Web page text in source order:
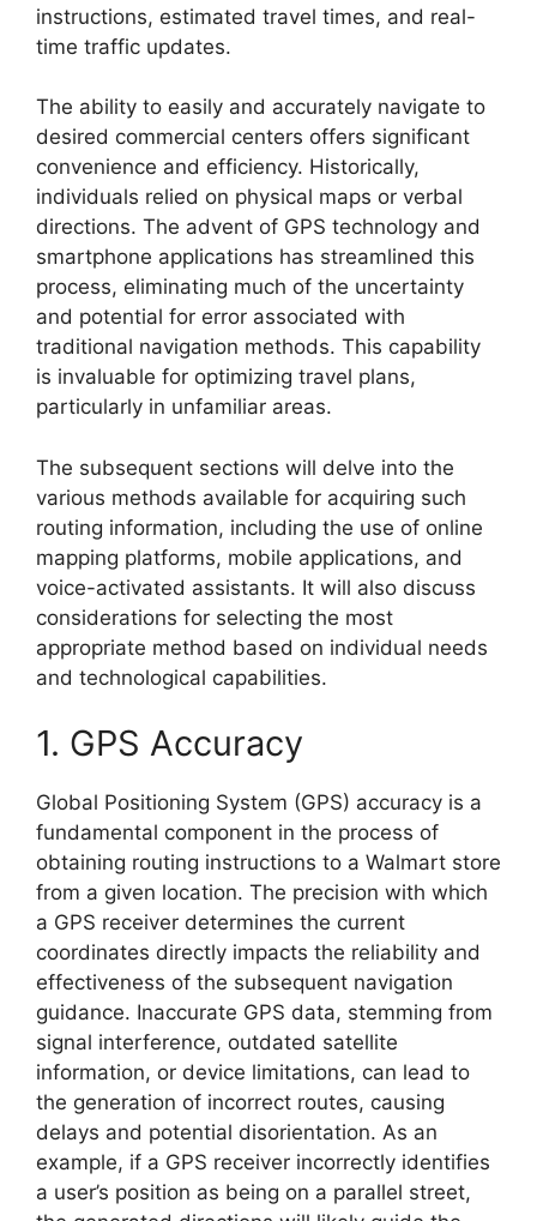
instructions, estimated travel times, and real-
time traffic updates.
The ability to easily and accurately navigate to
desired commercial centers offers significant
convenience and efficiency. Historically,
individuals relied on physical maps or verbal
directions. The advent of GPS technology and
smartphone applications has streamlined this
process, eliminating much of the uncertainty
and potential for error associated with
traditional navigation methods. This capability
is invaluable for optimizing travel plans,
particularly in unfamiliar areas.
The subsequent sections will delve into the
various methods available for acquiring such
routing information, including the use of online
mapping platforms, mobile applications, and
voice-activated assistants. It will also discuss
considerations for selecting the most
appropriate method based on individual needs
and technological capabilities.
1. GPS Accuracy
Global Positioning System (GPS) accuracy is a
fundamental component in the process of
obtaining routing instructions to a Walmart store
from a given location. The precision with which
a GPS receiver determines the current
coordinates directly impacts the reliability and
effectiveness of the subsequent navigation
guidance. Inaccurate GPS data, stemming from
signal interference, outdated satellite
information, or device limitations, can lead to
the generation of incorrect routes, causing
delays and potential disorientation. As an
example, if a GPS receiver incorrectly identifies
a user’s position as being on a parallel street,